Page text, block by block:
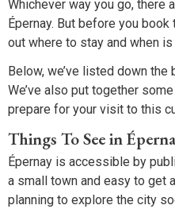
Whichever way you go, there
Épernay. But before you
out where to stay and when
Below, we’ve listed down
We’ve also put together
prepare for your visit to this
Things To See in
Épernay is accessible by
a small town and easy to get
planning to explore the city